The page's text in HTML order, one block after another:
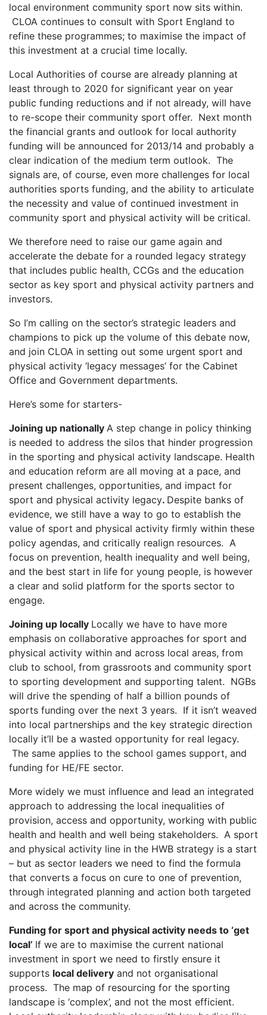
local environment community sport now sits within.
CLOA continues to consult with Sport England to
refine these programmes; to maximise the impact of
this investment at a crucial time locally.
Local Authorities of course are already planning at
least through to 2020 for significant year on year
public funding reductions and if not already, will have
to re-scope their community sport offer. Next month
the financial grants and outlook for local authority
funding will be announced for 2013/14 and probably a
clear indication of the medium term outlook. The
signals are, of course, even more challenges for local
authorities sports funding, and the ability to articulate
the necessity and value of continued investment in
community sport and physical activity will be critical.
We therefore need to raise our game again and
accelerate the debate for a rounded legacy strategy
that includes public health, CCGs and the education
sector as key sport and physical activity partners and
investors.
So I’m calling on the sector’s strategic leaders and
champions to pick up the volume of this debate now,
and join CLOA in setting out some urgent sport and
physical activity ‘legacy messages’ for the Cabinet
Office and Government departments.
Here’s some for starters-
Joining up nationally A step change in policy thinking
is needed to address the silos that hinder progression
in the sporting and physical activity landscape. Health
and education reform are all moving at a pace, and
present challenges, opportunities, and impact for
sport and physical activity legacy. Despite banks of
evidence, we still have a way to go to establish the
value of sport and physical activity firmly within these
policy agendas, and critically realign resources. A
focus on prevention, health inequality and well being,
and the best start in life for young people, is however
a clear and solid platform for the sports sector to
engage.
Joining up locally Locally we have to have more
emphasis on collaborative approaches for sport and
physical activity within and across local areas, from
club to school, from grassroots and community sport
to sporting development and supporting talent. NGBs
will drive the spending of half a billion pounds of
sports funding over the next 3 years. If it isn’t weaved
into local partnerships and the key strategic direction
locally it’ll be a wasted opportunity for real legacy.
The same applies to the school games support, and
funding for HE/FE sector.
More widely we must influence and lead an integrated
approach to addressing the local inequalities of
provision, access and opportunity, working with public
health and health and well being stakeholders. A sport
and physical activity line in the HWB strategy is a start
– but as sector leaders we need to find the formula
that converts a focus on cure to one of prevention,
through integrated planning and action both targeted
and across the community.
Funding for sport and physical activity needs to ‘get
local’ If we are to maximise the current national
investment in sport we need to firstly ensure it
supports local delivery and not organisational
process. The map of resourcing for the sporting
landscape is ‘complex’, and not the most efficient.